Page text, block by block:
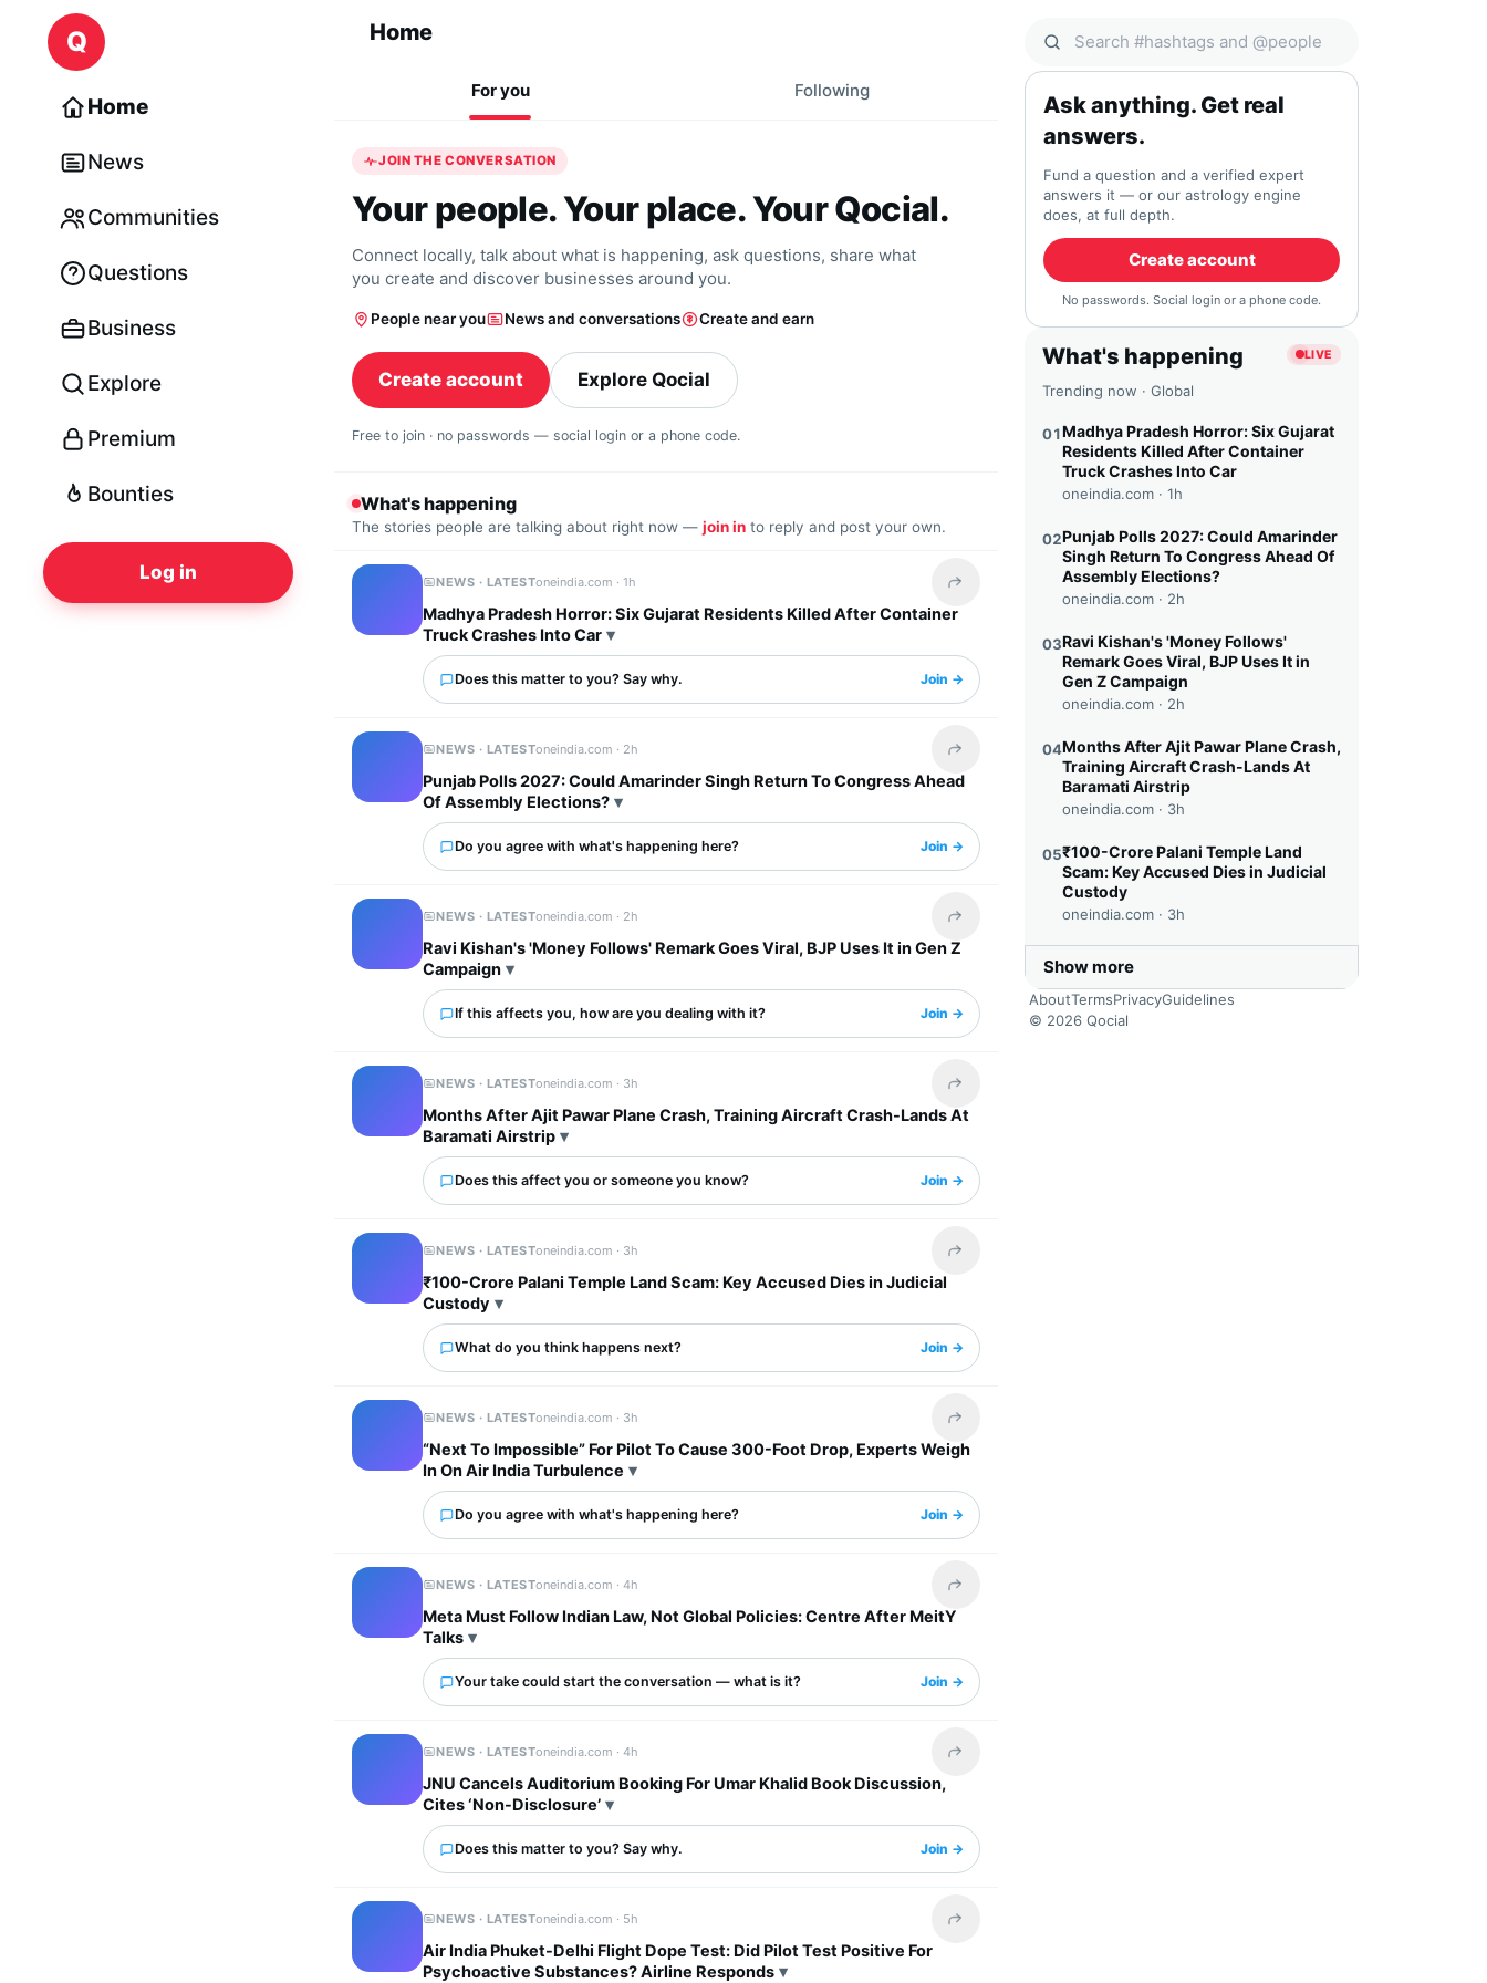
Skip to content
Q
Home
News
Communities
Questions
Business
Explore
Premium
Bounties
Log in
Home
For you Following
JOIN THE CONVERSATION
Your people. Your place. Your Qocial.
Connect locally, talk about what is happening, ask questions, share what
you create and discover businesses around you.
People near you News and conversations Create and earn
Create account Explore Qocial
Free to join · no passwords — social login or a phone code.
What's happening
The stories people are talking about right now — join in to reply and post your own.
NEWS · LATESToneindia.com ·1h Share this headline
Madhya Pradesh Horror: Six Gujarat Residents Killed After Container
Truck Crashes Into Car
Does this matter to you? Say why. Join →
NEWS · LATESToneindia.com · 2h Share this headline
Punjab Polls 2027: Could Amarinder Singh Return To Congress Ahead
Of Assembly Elections?
Do you agree with what's happening here? Join →
NEWS · LATESToneindia.com · 2h Share this headline
Ravi Kishan's 'Money Follows' Remark Goes Viral, BJP Uses It in Gen Z
Campaign
If this affects you, how are you dealing with it? Join →
NEWS · LATESToneindia.com · 3h Share this headline
Months After Ajit Pawar Plane Crash, Training Aircraft Crash-Lands At
Baramati Airstrip
Does this affect you or someone you know? Join →
NEWS · LATESToneindia.com · 3h Share this headline
₹100-Crore Palani Temple Land Scam: Key Accused Dies in Judicial
Custody
What do you think happens next? Join →
NEWS · LATESToneindia.com · 3h Share this headline
“Next To Impossible” For Pilot To Cause 300-Foot Drop, Experts Weigh
In On Air India Turbulence
Do you agree with what's happening here? Join →
NEWS · LATESToneindia.com ·4h Share this headline
Meta Must Follow Indian Law, Not Global Policies: Centre After MeitY
Talks
Your take could start the conversation — what is it? Join →
NEWS · LATESToneindia.com ·4h Share this headline
JNU Cancels Auditorium Booking For Umar Khalid Book Discussion,
Cites ‘Non-Disclosure’
Does this matter to you? Say why. Join →
NEWS · LATESToneindia.com · 5h Share this headline
Air India Phuket-Delhi Flight Dope Test: Did Pilot Test Positive For
Psychoactive Substances? Airline Responds
Search Qocial
Ask anything. Get real
answers.
Fund a question and a verified expert
answers it — or our astrology engine
does, at full depth.
Create account
No passwords. Social login or a phone code.
What's happening LIVE
Trending now · Global
01Madhya Pradesh Horror: Six Gujarat
Residents Killed After Container
Truck Crashes Into Car
oneindia.com · 1h
02Punjab Polls 2027: Could Amarinder
Singh Return To Congress Ahead Of
Assembly Elections?
oneindia.com · 2h
03Ravi Kishan's 'Money Follows'
Remark Goes Viral, BJP Uses It in
Gen Z Campaign
oneindia.com · 2h
04Months After Ajit Pawar Plane Crash,
Training Aircraft Crash-Lands At
Baramati Airstrip
oneindia.com · 3h
05₹100-Crore Palani Temple Land
Scam: Key Accused Dies in Judicial
Custody
oneindia.com · 3h
Show more
AboutTermsPrivacyGuidelines
© 2026 Qocial